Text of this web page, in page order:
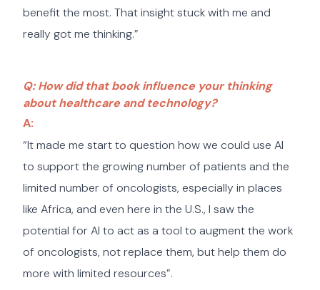
benefit the most. That insight stuck with me and
really got me thinking.”
Q: How did that book influence your thinking
about healthcare and technology?
A:
“It made me start to question how we could use AI
to support the growing number of patients and the
limited number of oncologists, especially in places
like Africa, and even here in the U.S., I saw the
potential for AI to act as a tool to augment the work
of oncologists, not replace them, but help them do
more with limited resources”.